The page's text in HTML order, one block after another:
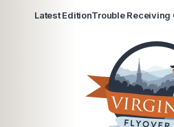
Latest EditionTrouble Receiving